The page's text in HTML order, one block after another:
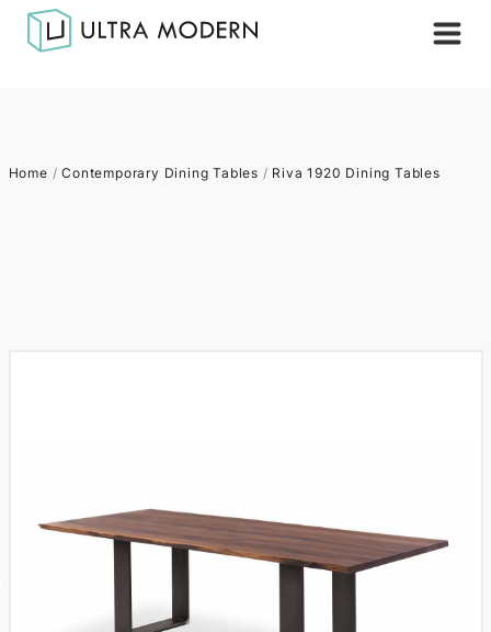
Home /Contemporary Dining Tables / Riva 1920 Dining Tables